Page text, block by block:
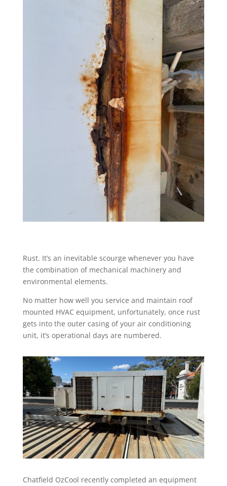
Rust. It’s an inevitable scourge whenever you have
the combination of mechanical machinery and
environmental elements.
No matter how well you service and maintain roof
mounted HVAC equipment, unfortunately, once rust
gets into the outer casing of your air conditioning
unit, it’s operational days are numbered.
Chatfield OzCool recently completed an equipment